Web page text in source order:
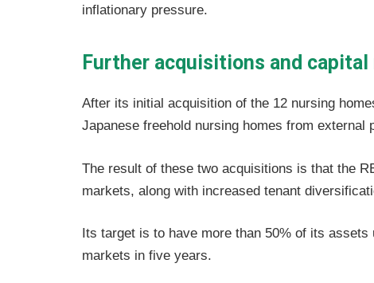
inflationary pressure.
Further acquisitions and
After its initial acquisition of the 12 nursing
Japanese freehold nursing homes from external
The result of these two acquisitions is that the
markets, along with increased tenant
Its target is to have more than 50% of its assets
markets in five years.